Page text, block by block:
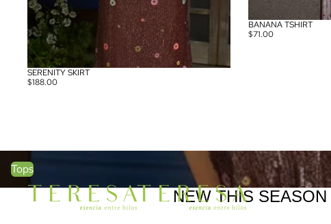
SOLD OUT
SERENITY SKIRT
$188.00
SOLD OUT
BANANA TSHIRT
$71.00
Tops
NEW THIS SEASON